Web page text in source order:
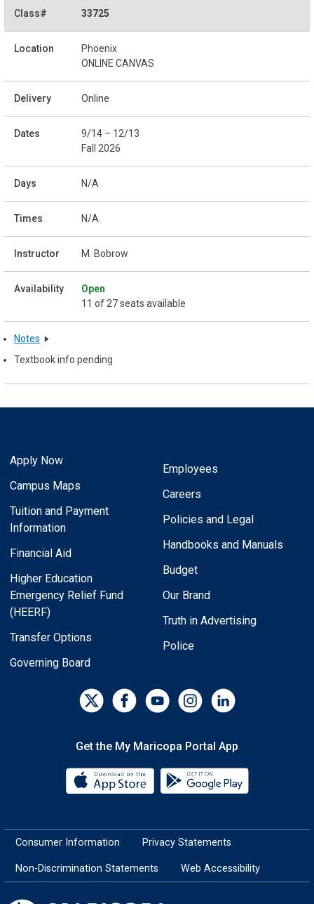
33725
Phoenix
ONLINE CANVAS
Online
9/14 – 12/13
Fall 2026
N/A
N/A
M. Bobrow
Open
11 of 27 seats available
Notes
Textbook info pending
Apply Now
Campus Maps
Tuition and Payment
Information
Financial Aid
Higher Education
Emergency Relief Fund
(HEERF)
Transfer Options
Governing Board
Employees
Careers
Policies and Legal
Handbooks and Manuals
Budget
Our Brand
Truth in Advertising
Police
Get the My Maricopa Portal App
Download the My Maricopa
Consumer Information Privacy Statements
Non-Discrimination Statements Web Accessibility